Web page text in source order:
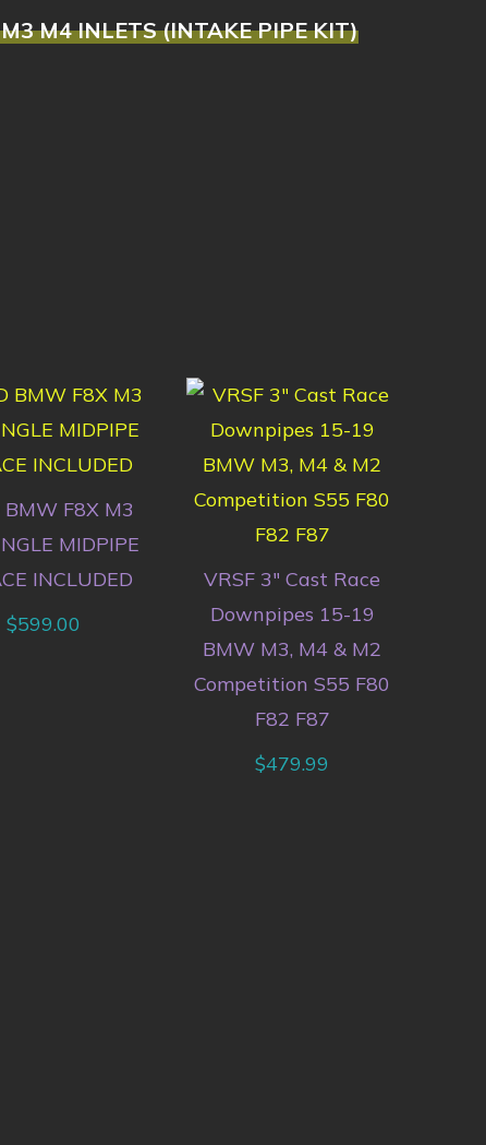
M4 INLETS (INTAKE PIPE KIT)
BMW F8X M3
MIDPIPE
INCLUDED
$599.00
VRSF 3″ Cast Race
Downpipes 15-19
BMW M3, M4 & M2
Competition S55 F80
F82 F87
$479.99